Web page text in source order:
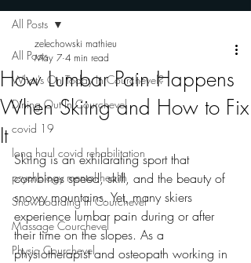
All Posts
What's On Today In Courchevel?
Dining Out In Courchevel
covid 19
long haul covid rehabilitation
psychology mental health
Snowboarding In Courchevel
Massage Courchevel
Physio Courchevel
All Posts
How Lumbar Pain Happens
When Skiing and How to Fix
It
zelechowski mathieu
May 7 4 min read
Skiing is an exhilarating sport that
combines speed, skill, and the beauty of
snowy mountains. Yet, many skiers
experience lumbar pain during or after
their time on the slopes. As a
physiotherapist and osteopath working in